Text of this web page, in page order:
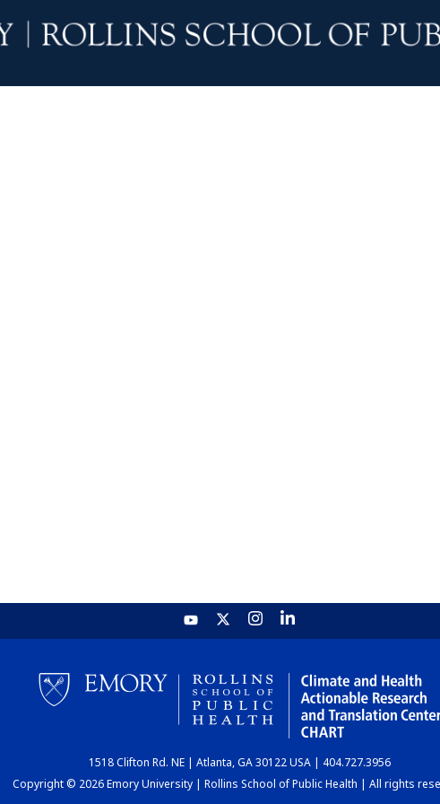
1518 Clifton Rd. NE | Atlanta, GA 30122 USA | 404.727.3956
Copyright © 2026 Emory University | Rollins School of Public Health | All rights